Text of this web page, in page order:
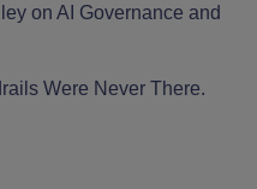
on AI Governance and
Were Never There.